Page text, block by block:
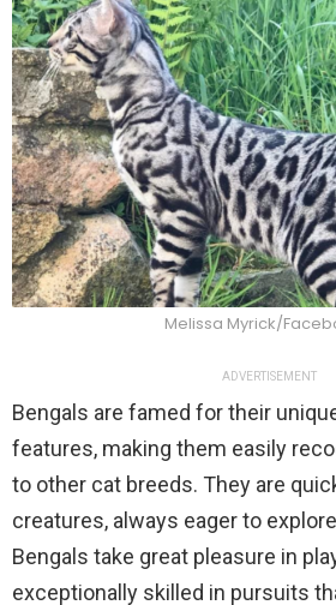
Melissa Myrick/
ADVERTISEMENT
Bengals are famed for their
features, making them easily
to other cat breeds. They are
creatures, always eager to
Bengals take great pleasure in
exceptionally skilled in pursuits